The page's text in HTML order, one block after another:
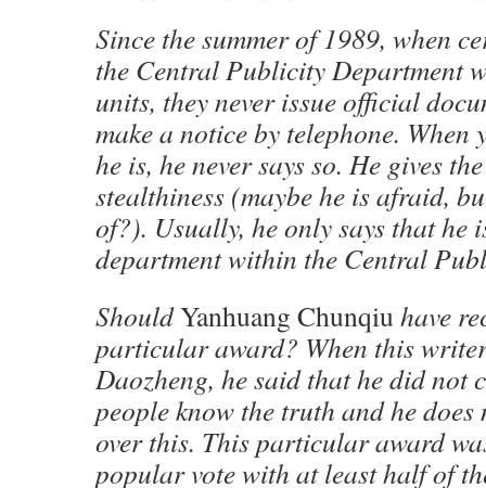
Since the summer of 1989, when
the Central Publicity Department
units, they never issue official
make a notice by telephone. When
he is, he never says so. He gives
stealthiness (maybe he is afraid,
of?). Usually, he only says that he
department within the Central
ShouldYanhuang Chunqiu have
particular award? When this
Daozheng, he said that he did not
people know the truth and he
over this. This particular award
popular vote with at least half of